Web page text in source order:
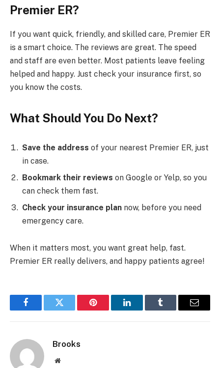
Premier ER?
If you want quick, friendly, and skilled care, Premier ER
is a smart choice. The reviews are great. The speed
and staff are even better. Most patients leave feeling
helped and happy. Just check your insurance first, so
you know the costs.
What Should You Do Next?
Save the address of your nearest Premier ER, just
in case.
Bookmark their reviews on Google or Yelp, so you
can check them fast.
Check your insurance plan now, before you need
emergency care.
When it matters most, you want great help, fast.
Premier ER really delivers, and happy patients agree!
FacebookTwitter Pinterest LinkedInTumblr Email
Brooks
Website